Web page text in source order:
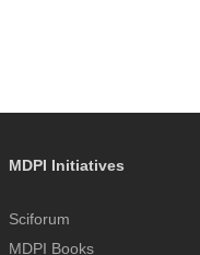
MDPI Initiatives
Sciforum
MDPI Books